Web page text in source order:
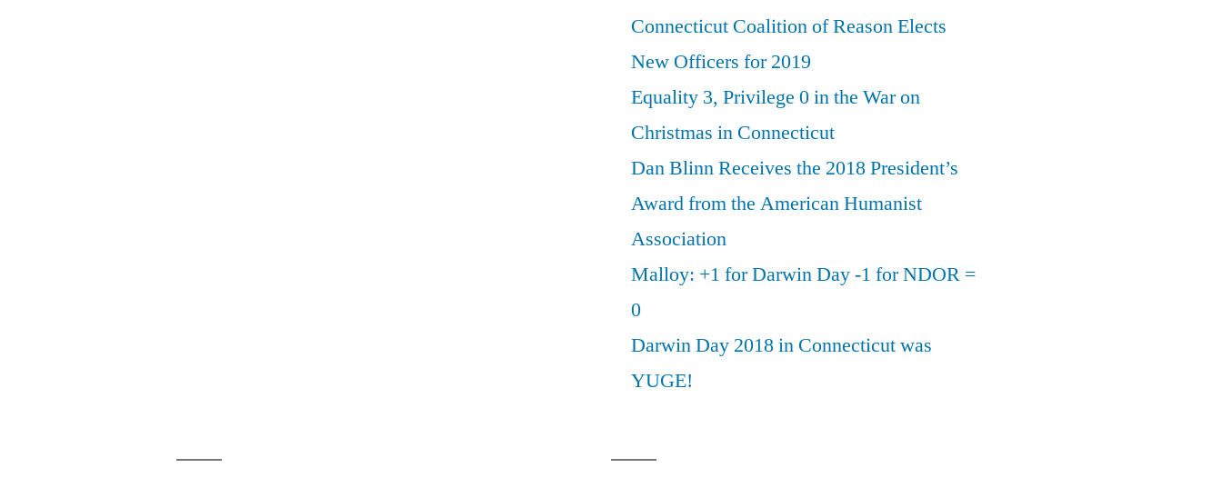
Connecticut Coalition of Reason Elects
New Officers for 2019
Equality 3, Privilege 0 in the War on
Christmas in Connecticut
Dan Blinn Receives the 2018 President’s
Award from the American Humanist
Association
Malloy: +1 for Darwin Day -1 for NDOR =
0
Darwin Day 2018 in Connecticut was
YUGE!